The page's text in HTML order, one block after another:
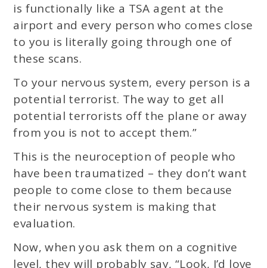
is functionally like a TSA agent at the
airport and every person who comes close
to you is literally going through one of
these scans.
To your nervous system, every person is a
potential terrorist. The way to get all
potential terrorists off the plane or away
from you is not to accept them.”
This is the neuroception of people who
have been traumatized – they don’t want
people to come close to them because
their nervous system is making that
evaluation.
Now, when you ask them on a cognitive
level, they will probably say, “Look, I’d love